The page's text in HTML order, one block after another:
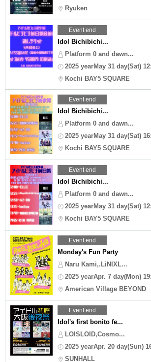
Ryuken
Event end
Idol Bichibichi...
Platform 0 and dawn...
2025 yearMay 31 day(Sat)
Kochi BAY5 SQUARE
Event end
Idol Bichibichi...
Platform 0 and dawn...
2025 yearMay 31 day(Sat)
Kochi BAY5 SQUARE
Event end
Idol Bichibichi...
Platform 0 and dawn...
2025 yearMay 31 day(Sat)
Kochi BAY5 SQUARE
Event end
Monday's Fun Party
Naru Kami,.LiNIXL...
2025 yearApr. 7 day(Mon)
American Village BEYOND
Event end
Idol's first bonito fe...
LOISLOID,Cosmo...
2025 yearApr. 20 day(Sun)
SUNHALL